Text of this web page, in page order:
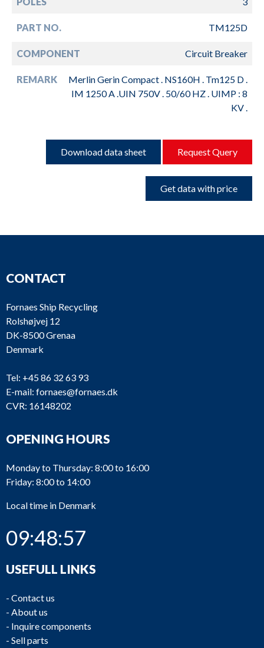
PART NO. TM125D
COMPONENT Circuit Breaker
REMARK
Merlin Gerin Compact . NS160H . Tm125 D .
IM 1250 A .UIN 750V . 50/60 HZ . UIMP : 8
KV .
Download data sheet Request Query
Get data with price
CONTACT
Fornaes Ship Recycling
Rolshøjvej 12
DK-8500 Grenaa
Denmark
Tel: +45 86 32 63 93
E-mail: fornaes@fornaes.dk
CVR: 16148202
OPENING HOURS
Monday to Thursday: 8:00 to 16:00
Friday: 8:00 to 14:00
Local time in Denmark
09:48:57
USEFULL LINKS
- Contact us
- About us
- Inquire components
- Sell parts